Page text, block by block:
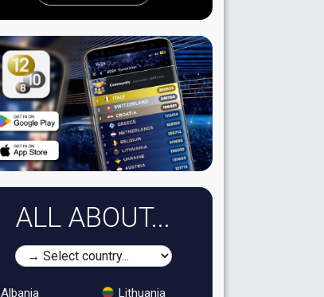
ALL ABOUT...
Albania
Lithuania